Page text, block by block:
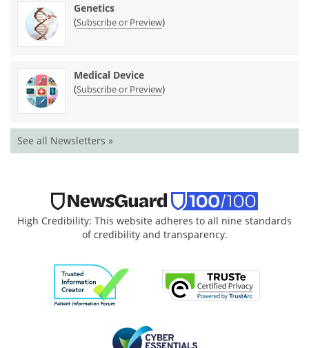
Genetics
(Subscribe or Preview)
Medical Device
(Subscribe or Preview)
See all Newsletters »
High Credibility: This website adheres to all nine standards
of credibility and transparency.